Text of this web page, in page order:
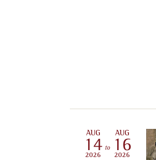
AUG
14
2026
to
AUG
16
2026